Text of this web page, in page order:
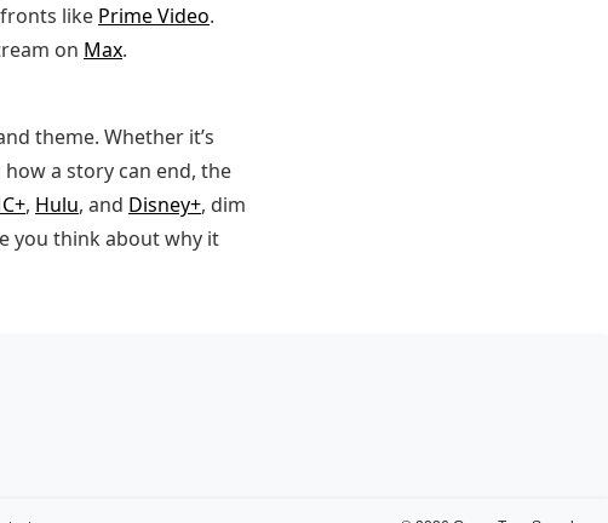
like Prime Video.
on Max.
theme. Whether it’s
a story can end, the
, Hulu, and Disney+, dim
you think about why it